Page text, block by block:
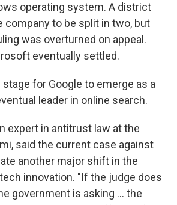
operating system. A district
company to be split in two, but
was overturned on appeal.
eventually settled.
for Google to emerge as a
leader in online search.
expert in antitrust law at the
said the current case against
another major shift in the
innovation. "If the judge does
government is asking … the